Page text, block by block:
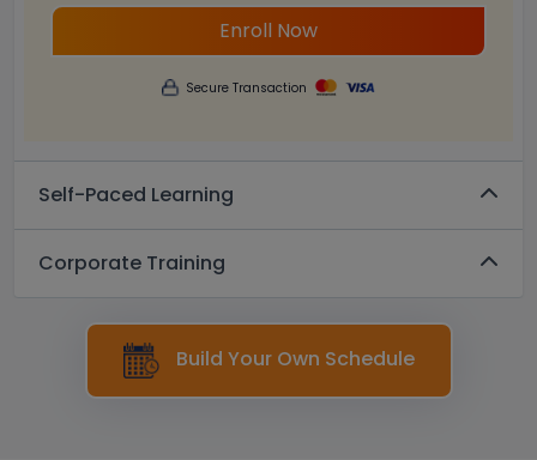
Enroll Now
Secure Transaction
Self-Paced Learning
Corporate Training
Build Your Own Schedule